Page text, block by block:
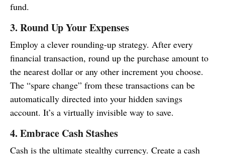
fund.
3. Round Up Your Expenses
Employ a clever rounding-up strategy. After every
financial transaction, round up the purchase amount to
the nearest dollar or any other increment you choose.
The “spare change” from these transactions can be
automatically directed into your hidden savings
account. It’s a virtually invisible way to save.
4. Embrace Cash Stashes
Cash is the ultimate stealthy currency. Create a cash